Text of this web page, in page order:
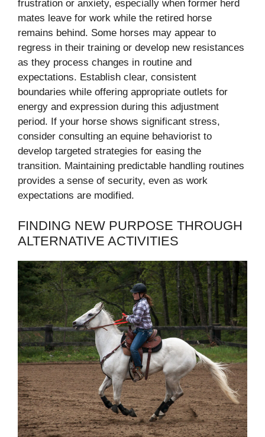
frustration or anxiety, especially when former herd
mates leave for work while the retired horse
remains behind. Some horses may appear to
regress in their training or develop new resistances
as they process changes in routine and
expectations. Establish clear, consistent
boundaries while offering appropriate outlets for
energy and expression during this adjustment
period. If your horse shows significant stress,
consider consulting an equine behaviorist to
develop targeted strategies for easing the
transition. Maintaining predictable handling routines
provides a sense of security, even as work
expectations are modified.
FINDING NEW PURPOSE THROUGH
ALTERNATIVE ACTIVITIES